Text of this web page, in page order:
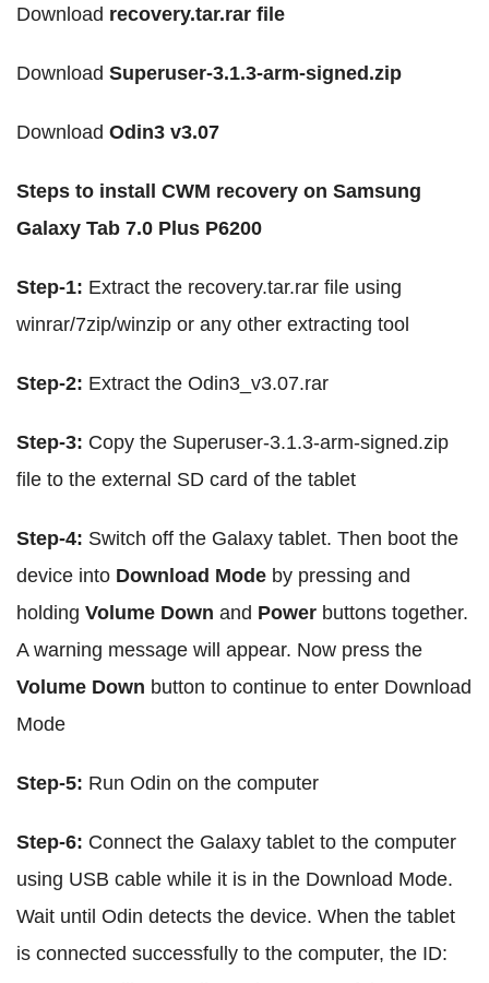
Download recovery.tar.rar file
Download Superuser-3.1.3-arm-signed.zip
Download Odin3 v3.07
Steps to install CWM recovery on Samsung
Galaxy Tab 7.0 Plus P6200
Step-1: Extract the recovery.tar.rar file using
winrar/7zip/winzip or any other extracting tool
Step-2: Extract the Odin3_v3.07.rar
Step-3: Copy the Superuser-3.1.3-arm-signed.zip
file to the external SD card of the tablet
Step-4: Switch off the Galaxy tablet. Then boot the
device into Download Mode by pressing and
holding Volume Down and Power buttons together.
A warning message will appear. Now press the
Volume Down button to continue to enter Download
Mode
Step-5: Run Odin on the computer
Step-6: Connect the Galaxy tablet to the computer
using USB cable while it is in the Download Mode.
Wait until Odin detects the device. When the tablet
is connected successfully to the computer, the ID: